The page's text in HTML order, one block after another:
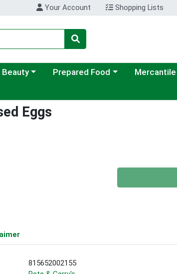
Your Account Shopping Lists
menu
Beauty Choose a category menu
Prepared Food Mercantile
Eggs
815652002155